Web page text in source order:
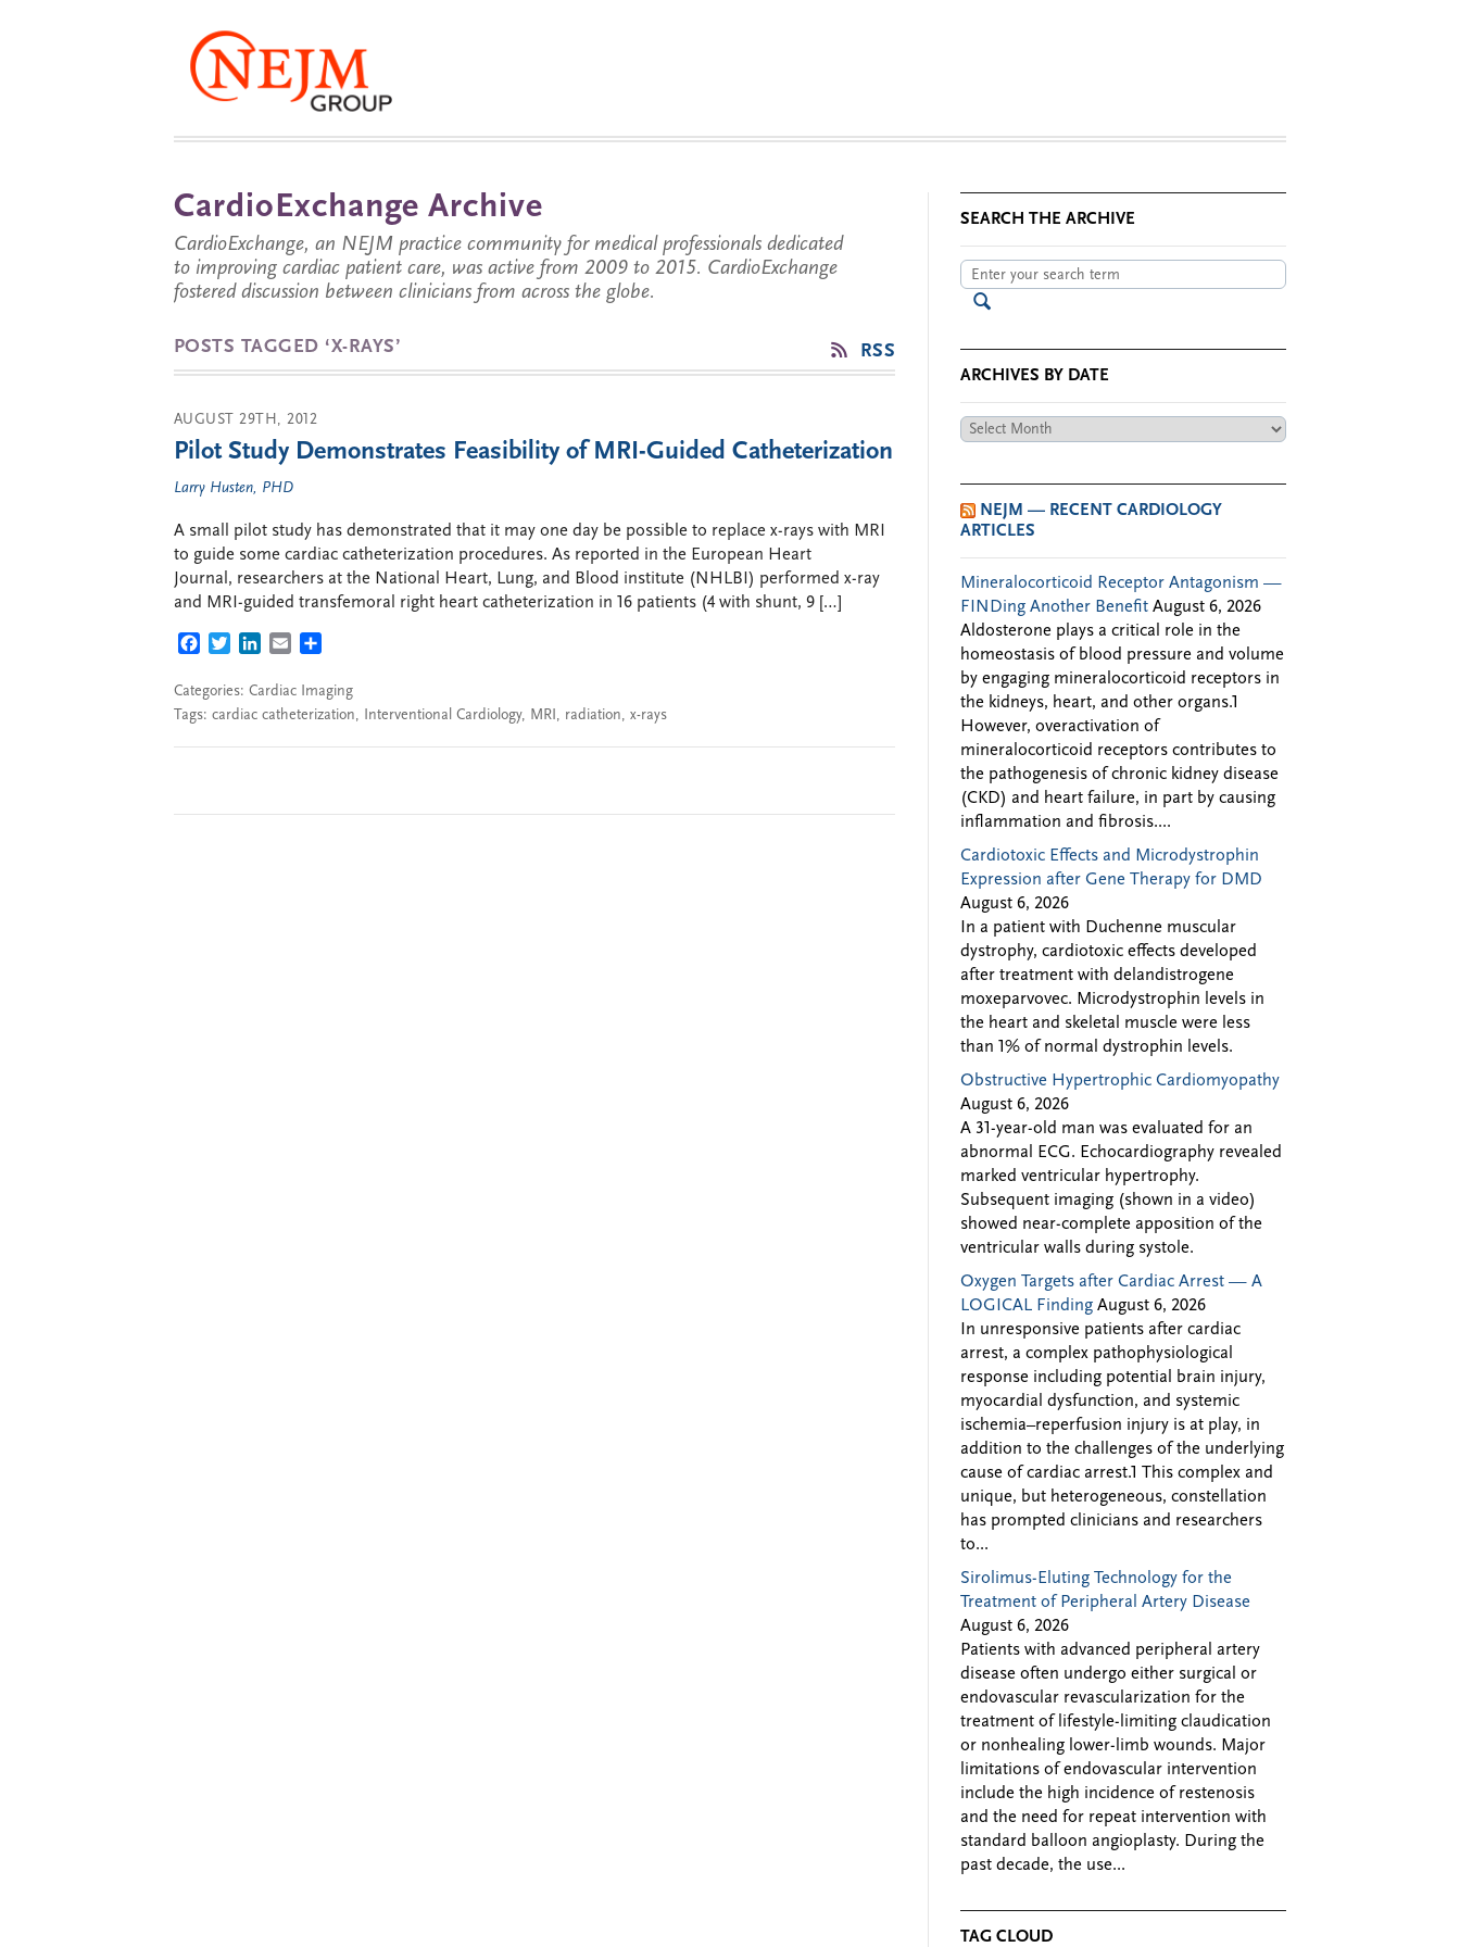
CardioExchange Archive
CardioExchange, an NEJM practice community for medical professionals dedicated
to improving cardiac patient care, was active from 2009 to 2015. CardioExchange
fostered discussion between clinicians from across the globe.
POSTS TAGGED ‘X-RAYS’ RSS
AUGUST 29TH, 2012
Pilot Study Demonstrates Feasibility of MRI-Guided Catheterization
Larry Husten, PHD
A small pilot study has demonstrated that it may one day be possible to replace x-rays with MRI
to guide some cardiac catheterization procedures. As reported in the European Heart
Journal, researchers at the National Heart, Lung, and Blood institute (NHLBI) performed x-ray
and MRI-guided transfemoral right heart catheterization in 16 patients (4 with shunt, 9 […]
FACEBOOK
TWITTERLINKEDIN
EMAIL
Categories: Cardiac Imaging
Tags: cardiac catheterization, Interventional Cardiology, MRI, radiation, x-rays
SEARCH THE ARCHIVE
ARCHIVES BY DATE
Archives
NEJM — RECENT CARDIOLOGY
ARTICLES
Mineralocorticoid Receptor Antagonism —
FINDing Another Benefit August 6, 2026
Aldosterone plays a critical role in the
homeostasis of blood pressure and volume
by engaging mineralocorticoid receptors in
the kidneys, heart, and other organs.1
However, overactivation of
mineralocorticoid receptors contributes to
the pathogenesis of chronic kidney disease
(CKD) and heart failure, in part by causing
inflammation and fibrosis....
Cardiotoxic Effects and Microdystrophin
Expression after Gene Therapy for DMD
August 6, 2026
In a patient with Duchenne muscular
dystrophy, cardiotoxic effects developed
after treatment with delandistrogene
moxeparvovec. Microdystrophin levels in
the heart and skeletal muscle were less
than 1% of normal dystrophin levels.
Obstructive Hypertrophic Cardiomyopathy
August 6, 2026
A 31-year-old man was evaluated for an
abnormal ECG. Echocardiography revealed
marked ventricular hypertrophy.
Subsequent imaging (shown in a video)
showed near-complete apposition of the
ventricular walls during systole.
Oxygen Targets after Cardiac Arrest — A
LOGICAL Finding August 6, 2026
In unresponsive patients after cardiac
arrest, a complex pathophysiological
response including potential brain injury,
myocardial dysfunction, and systemic
ischemia–reperfusion injury is at play, in
addition to the challenges of the underlying
cause of cardiac arrest.1 This complex and
unique, but heterogeneous, constellation
has prompted clinicians and researchers
to...
Sirolimus-Eluting Technology for the
Treatment of Peripheral Artery Disease
August 6, 2026
Patients with advanced peripheral artery
disease often undergo either surgical or
endovascular revascularization for the
treatment of lifestyle-limiting claudication
or nonhealing lower-limb wounds. Major
limitations of endovascular intervention
include the high incidence of restenosis
and the need for repeat intervention with
standard balloon angioplasty. During the
past decade, the use...
TAG CLOUD